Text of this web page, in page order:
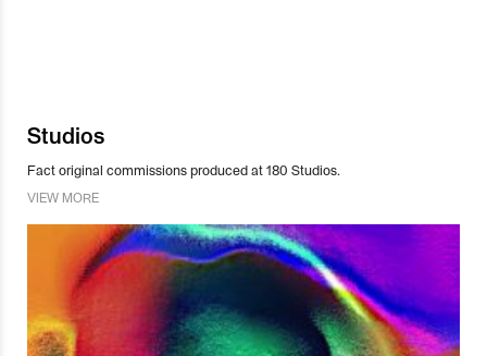
Studios
Fact original commissions produced at 180 Studios.
VIEW MORE